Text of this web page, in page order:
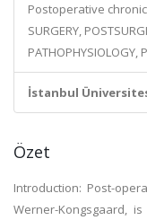
Postoperative
SURGERY,
PATHOPHYSIOLOGY,
İstanbul
Özet
Introduction: Post-
Werner-Kongsgaard,